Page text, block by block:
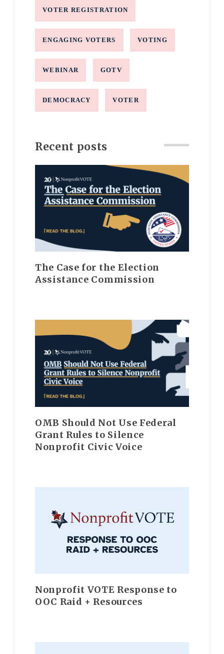
VOTER REGISTRATION
ENGAGING VOTERS VOTING
WEBINAR GOTV
DEMOCRACY VOTER
Recent posts
The Case for the Election
Assistance Commission
OMB Should Not Use Federal
Grant Rules to Silence
Nonprofit Civic Voice
Nonprofit VOTE Response to
OOC Raid + Resources